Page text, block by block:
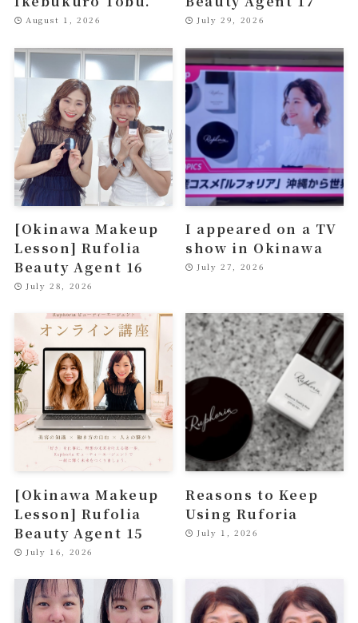
August 1, 2026 July 29, 2026
[Okinawa Makeup
Lesson] Rufolia
Beauty Agent 16
July 28, 2026
I appeared on a TV
show in Okinawa
July 27, 2026
[Okinawa Makeup
Lesson] Rufolia
Beauty Agent 15
July 16, 2026
Reasons to Keep
Using Ruforia
July 1, 2026